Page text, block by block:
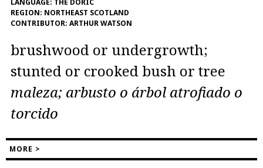
REGION: NORTHEAST SCOTLAND
CONTRIBUTOR: ARTHUR WATSON
brushwood or undergrowth;
stunted or crooked bush or tree
maleza; arbusto o árbol atrofiado o
torcido
MORE >